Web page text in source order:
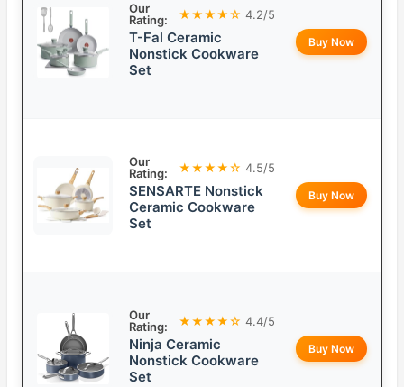
Our
Rating:
★★★★☆ 4.2/5
T-Fal Ceramic
Nonstick Cookware
Set
Buy Now
Our
Rating:
★★★★☆ 4.5/5
SENSARTE Nonstick
Ceramic Cookware
Set
Buy Now
Our
Rating:
★★★★☆ 4.4/5
Ninja Ceramic
Nonstick Cookware
Set
Buy Now